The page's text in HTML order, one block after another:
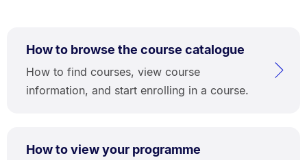
How to browse the course catalogue
How to find courses, view course
information, and start enrolling in a course.
How to view your programme